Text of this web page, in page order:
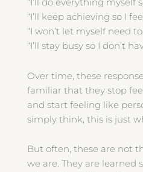
“I’ll do everything myself
“I’ll keep achieving so I
“I won’t let myself need
“I’ll stay busy so I don’t
Over time, these
familiar that they stop
and start feeling like
simply think, this is just
But often, these are not
we are. They are learned